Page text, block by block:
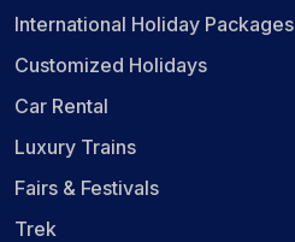
International Holiday Packages
Customized Holidays
Car Rental
Luxury Trains
Fairs & Festivals
Trek